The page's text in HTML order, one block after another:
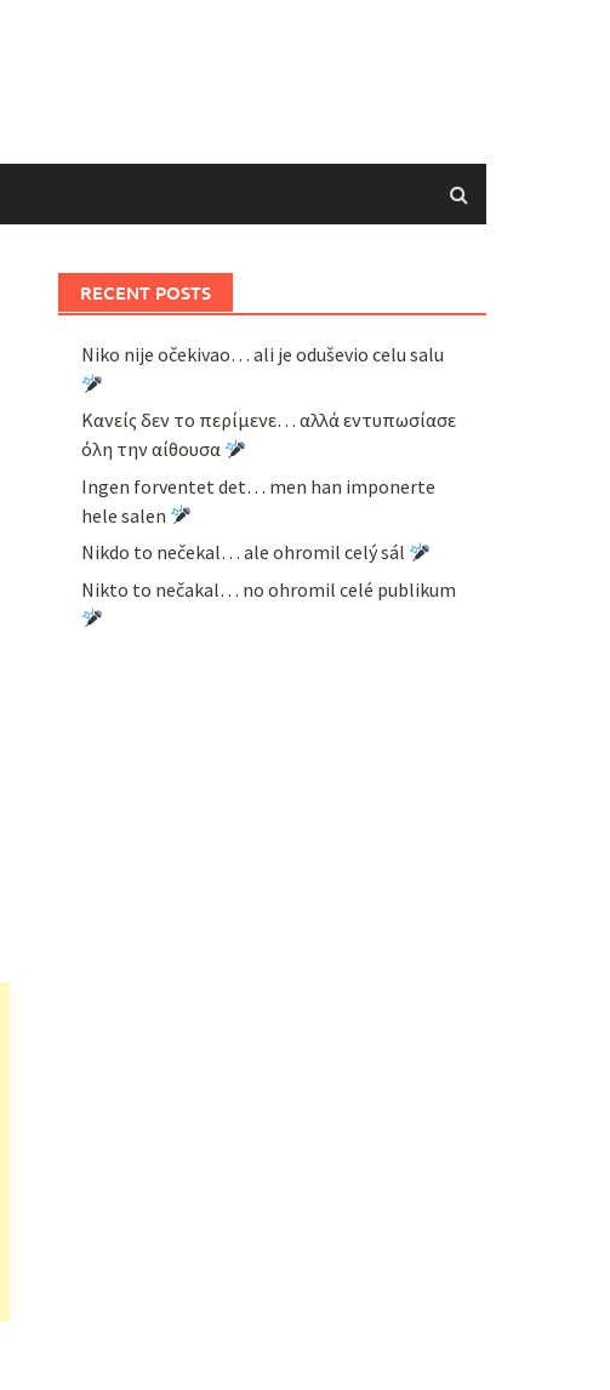
RECENT POSTS
Niko nije očekivao… ali je oduševio celu salu
Κανείς δεν το περίμενε… αλλά εντυπωσίασε
όλη την αίθουσα
Ingen forventet det… men han imponerte
hele salen
Nikdo to nečekal… ale ohromil celý sál
Nikto to nečakal… no ohromil celé publikum